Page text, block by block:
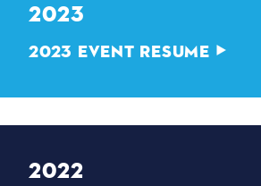
2023
2023 EVENT RESUME
2022